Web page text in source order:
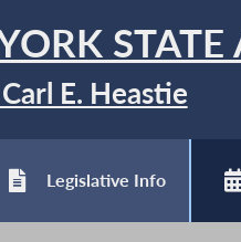
STATE
E. Heastie
Legislative Info